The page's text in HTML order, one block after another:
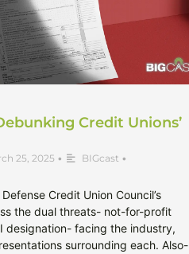
Credit Unions’
25, 2025 • BIGcast •
Credit Union Council’s
the dual threats- not-for-profit
designation- facing the industry,
surrounding each. Also-